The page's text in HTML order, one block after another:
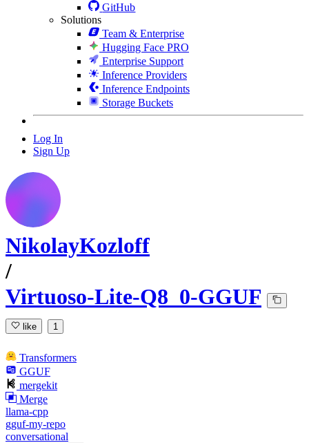
GitHub
Solutions
Team & Enterprise
Hugging Face PRO
Enterprise Support
Inference Providers
Inference Endpoints
Storage Buckets
Log In
Sign Up
NikolayKozloff
/
Virtuoso-Lite-Q8_0-GGUF
like 1
Transformers
GGUF
mergekit
Merge
llama-cpp
gguf-my-repo
conversational